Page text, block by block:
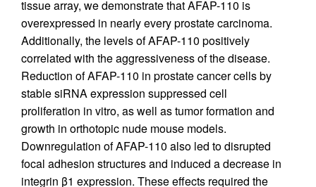
tissue array, we demonstrate that AFAP-110 is
overexpressed in nearly every prostate carcinoma.
Additionally, the levels of AFAP-110 positively
correlated with the aggressiveness of the disease.
Reduction of AFAP-110 in prostate cancer cells by
stable siRNA expression suppressed cell
proliferation in vitro, as well as tumor formation and
growth in orthotopic nude mouse models.
Downregulation of AFAP-110 also led to disrupted
focal adhesion structures and induced a decrease in
integrin β1 expression. These effects required the